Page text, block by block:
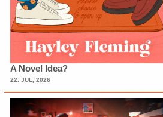
A Novel Idea?
22. JUL, 2026